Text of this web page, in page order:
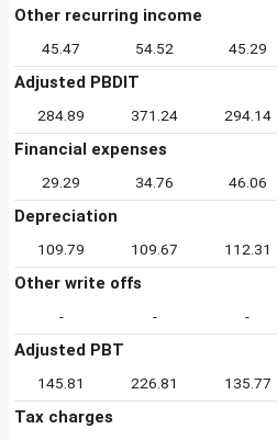
Other recurring income
45.47 54.52 45.29
Adjusted PBDIT
284.89 371.24 294.14
Financial expenses
29.29 34.76 46.06
Depreciation
109.79 109.67 112.31
Other write offs
- - -
Adjusted PBT
145.81 226.81 135.77
Tax charges